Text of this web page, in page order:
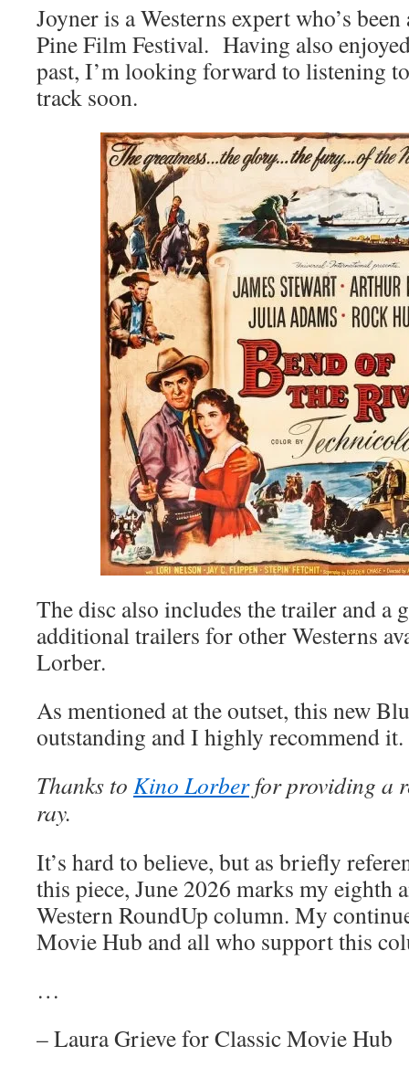
Joyner is a Westerns expert who’s
Pine Film Festival. Having also
past, I’m looking forward to listening
track soon.
The disc also includes the trailer and a
additional trailers for other Westerns
Lorber.
As mentioned at the outset, this new
outstanding and I highly recommend it.
Thanks to Kino Lorberfor providing a
ray.
It’s hard to believe, but as briefly
this piece, June 2026 marks my eighth
Western RoundUp column. My
Movie Hub and all who support this
…
– Laura Grieve for Classic Movie Hub